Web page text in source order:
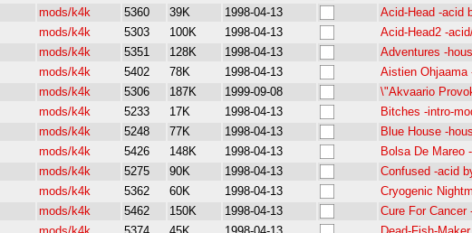
mods/k4k 5360 39K 1998-04-13 Acid-Head -acid
mods/k4k 5303 100K 1998-04-13 Acid-Head2 -
mods/k4k 5351 128K 1998-04-13 Adventures -
mods/k4k 5402 78K 1998-04-13 Aistien Ohjaama
mods/k4k 5306 187K 1999-09-08 \"Akvaario
mods/k4k 5233 17K 1998-04-13 Bitches -intro-
mods/k4k 5248 77K 1998-04-13 Blue House -
mods/k4k 5426 148K 1998-04-13 Bolsa De Mareo
mods/k4k 5275 90K 1998-04-13 Confused -acid
mods/k4k 5362 60K 1998-04-13 Cryogenic
mods/k4k 5462 150K 1998-04-13 Cure For Cancer